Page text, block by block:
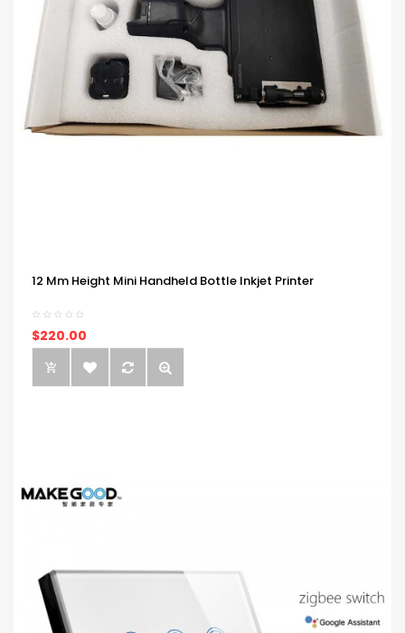
12 Mm Height Mini Handheld Bottle Inkjet Printer
$220.00